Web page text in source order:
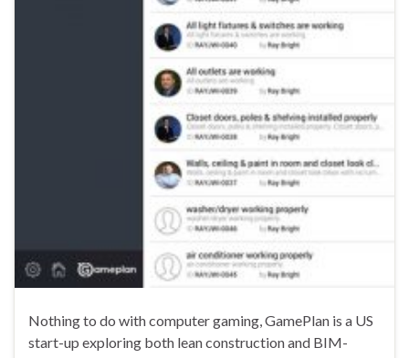
Nothing to do with computer gaming, GamePlan is a US
start-up exploring both lean construction and BIM-